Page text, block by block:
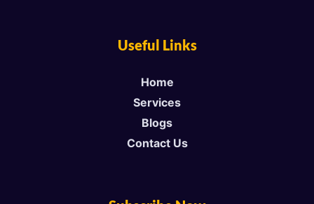
Useful Links
Home
Services
Blogs
Contact Us